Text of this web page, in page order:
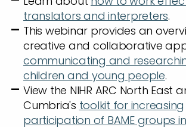
translators and interpreters.
This webinar provides an
creative and collaborative
communicating and
children and young people.
View the NIHR ARC North East
Cumbria's toolkit for increasing
participation of BAME groups